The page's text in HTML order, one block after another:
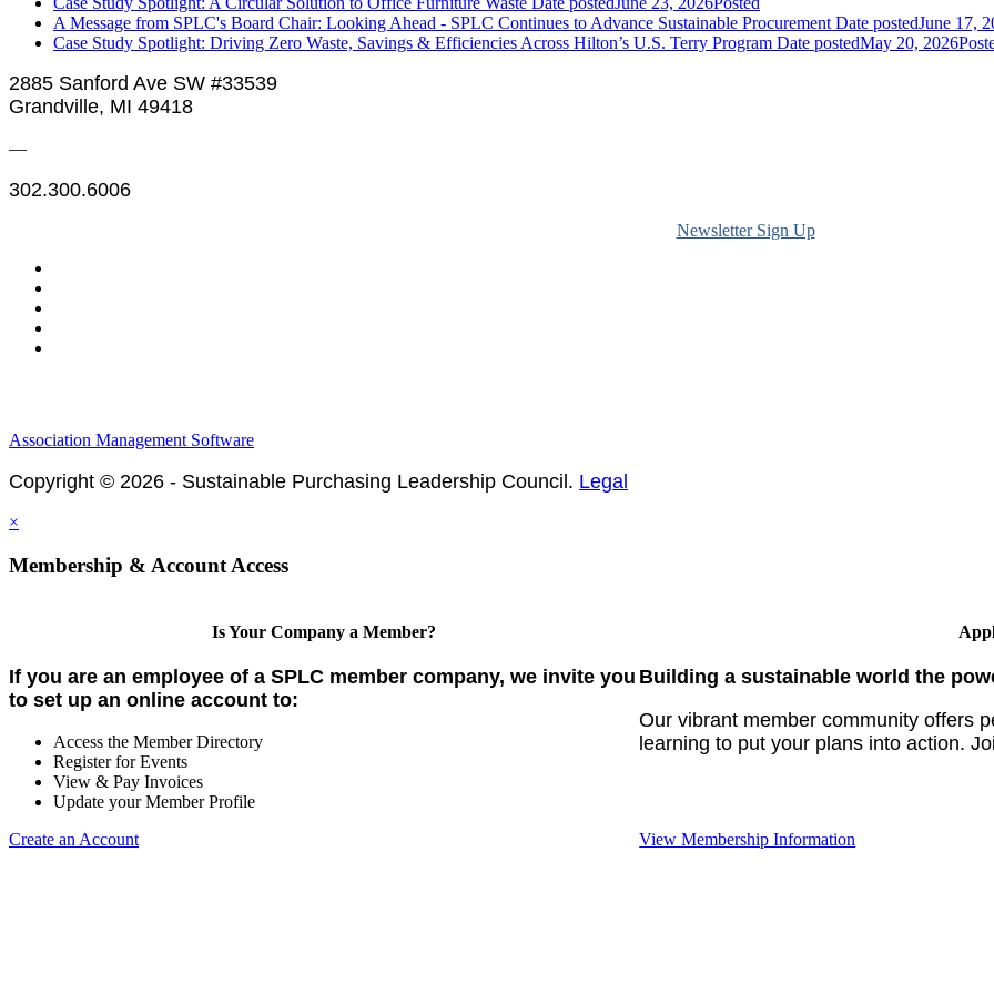
A Message from SPLC's Board Chair: Looking Ahead - SPLC Continues to Advance Sustainable Procurement Date postedJune 17,
Case Study Spotlight: Driving Zero Waste, Savings & Efficiencies Across Hilton’s U.S. Terry Program Date postedMay 20, 2026
2885 Sanford Ave SW #33539
Grandville, MI 49418
—
302.300.6006
Newsletter Sign Up
Association Management Software
Copyright © 2026 - Sustainable Purchasing Leadership Council. Legal
×
Membership & Account Access
Is Your Company a Member?
If you are an employee of a SPLC member company, we invite you
to set up an online account to:
Access the Member Directory
Register for Events
View & Pay Invoices
Update your Member Profile
Create an Account
Building a sustainable world the
Our vibrant member community offers
learning to put your plans into action.
View Membership Information